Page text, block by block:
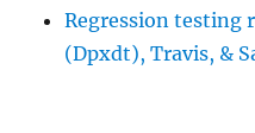
Regression testing
(Dpxdt), Travis, &